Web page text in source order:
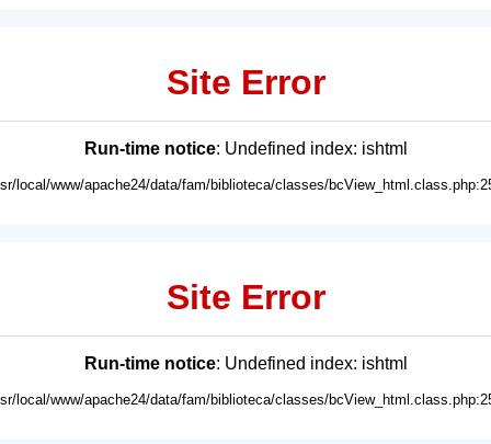
Site Error
Run-time notice: Undefined index: ishtml
local/www/apache24/data/fam/biblioteca/classes/
Site Error
Run-time notice: Undefined index: ishtml
local/www/apache24/data/fam/biblioteca/classes/